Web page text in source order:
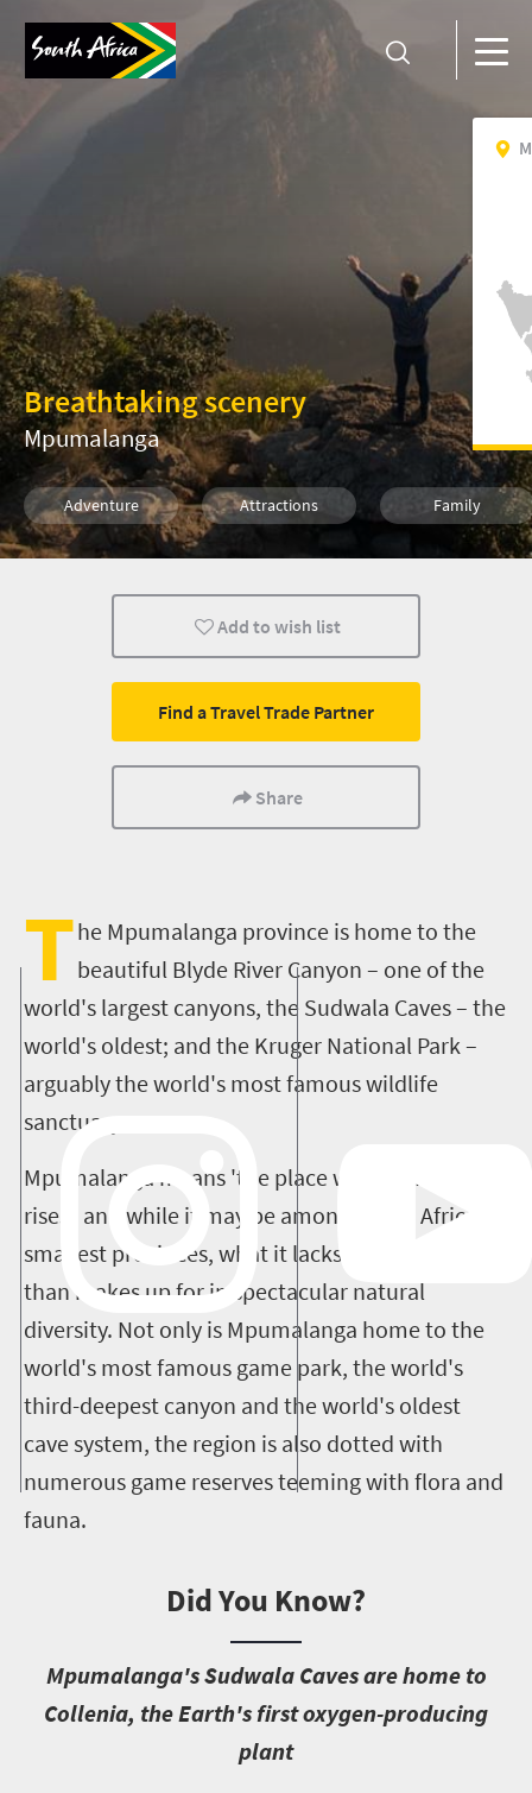
Breathtaking scenery
Mpumalanga
Adventure Attractions Family
What you need to know Weekend Getaway Mountain
Add to wish list
Find a Travel Trade Partner
Share
The Mpumalanga province is home to the
beautiful Blyde River Canyon – one of the
world's largest canyons, the Sudwala Caves – the
world's oldest; and the Kruger National Park –
arguably the world's most famous wildlife
sanctuary.
Mpumalanga means 'the place where the sun
rises', and while it may be among South Africa's
smallest provinces, what it lacks in size it more
than makes up for in spectacular natural
diversity. Not only is Mpumalanga home to the
world's most famous game park, the world's
third-deepest canyon and the world's oldest
cave system, the region is also dotted with
numerous game reserves teeming with flora and
fauna.
Did You Know?
Mpumalanga's Sudwala Caves are home to
Collenia, the Earth's first oxygen-producing
plant